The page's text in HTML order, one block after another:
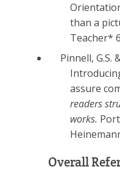
than a
Teacher*
Pinnell, G.S.
assure
readers
works.
Overall